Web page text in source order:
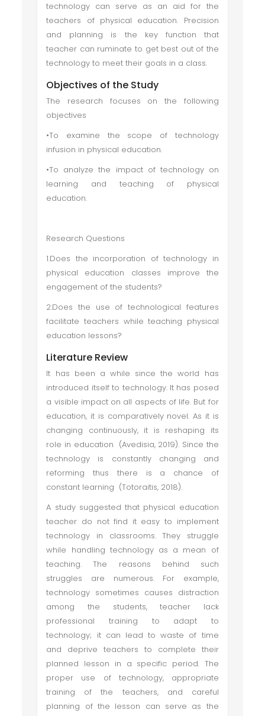
technology can serve as an aid for the
teachers of physical education. Precision
and planning is the key function that
teacher can ruminate to get best out of the
technology to meet their goals in a class.
Objectives of the Study
The research focuses on the following
objectives
•To examine the scope of technology
infusion in physical education.
•To analyze the impact of technology on
learning and teaching of physical
education.
Research Questions
1.Does the incorporation of technology in
physical education classes improve the
engagement of the students?
2.Does the use of technological features
facilitate teachers while teaching physical
education lessons?
Literature Review
It has been a while since the world has
introduced itself to technology. It has posed
a visible impact on all aspects of life. But for
education, it is comparatively novel. As it is
changing continuously, it is reshaping its
role in education (Avedisia, 2019). Since the
technology is constantly changing and
reforming thus there is a chance of
constant learning (Totoraitis, 2018).
A study suggested that physical education
teacher do not find it easy to implement
technology in classrooms. They struggle
while handling technology as a mean of
teaching. The reasons behind such
struggles are numerous. For example,
technology sometimes causes distraction
among the students, teacher lack
professional training to adapt to
technology; it can lead to waste of time
and deprive teachers to complete their
planned lesson in a specific period. The
proper use of technology, appropriate
training of the teachers, and careful
planning of the lesson can serve as the